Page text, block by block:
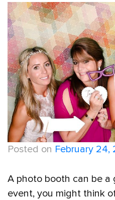
Posted on February 24,
A photo booth can be
event, you might think